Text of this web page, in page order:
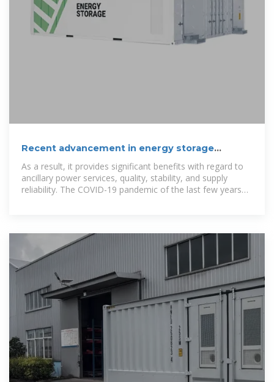
Recent advancement in energy storage
technologies and their
As a result, it provides significant benefits with regard to
ancillary power services, quality, stability, and supply
reliability. The COVID-19 pandemic of the last few years